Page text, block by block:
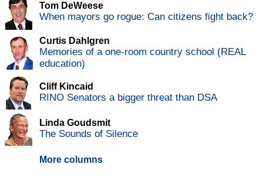
Tom DeWeese
When mayors go rogue: Can citizens fight back?
Curtis Dahlgren
Memories of a one-room country school (REAL
education)
Cliff Kincaid
RINO Senators a bigger threat than DSA
Linda Goudsmit
The Sounds of Silence
More columns